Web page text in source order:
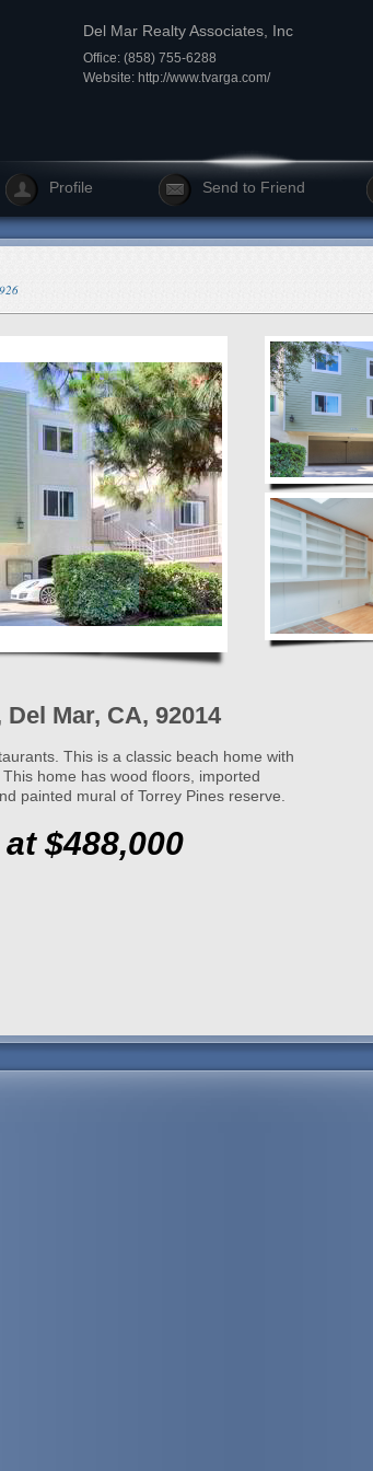
Del Mar Realty Associates, Inc
Office: (858) 755-6288
Website: http://www.tvarga.com/
Profile Send to Friend
Mar, CA, 92014
This is a classic beach home with
home has wood floors, imported
painted mural of Torrey Pines reserve.
$488,000